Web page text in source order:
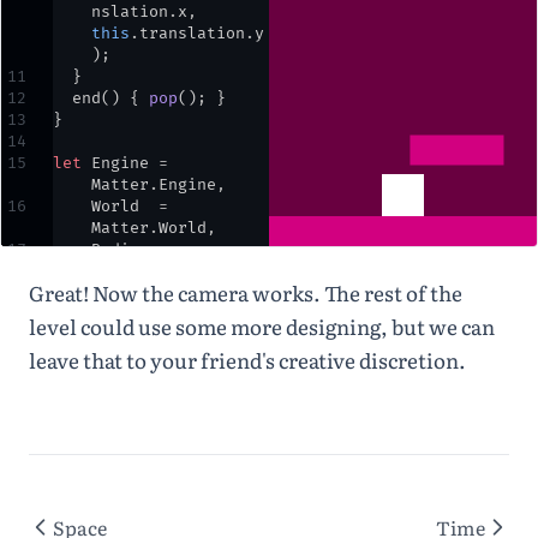
11
12
13
14
15
16
17
nslation . x ,
this . translation . y
) ;
  }
end() { pop() ;
}
}
let Engine
=
Matter . Engine ,
World
=
Matter .World ,
Bodies =
player, ground ,
block, cam;
Engine
Great! Now the camera works. The rest of the
level could use some more designing, but we can
leave that to your friend's creative discretion.
Space Time